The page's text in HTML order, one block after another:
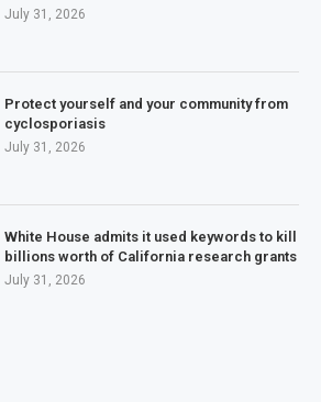
July 31, 2026
Protect yourself and your community from
cyclosporiasis
July 31, 2026
White House admits it used keywords to kill
billions worth of California research grants
July 31, 2026